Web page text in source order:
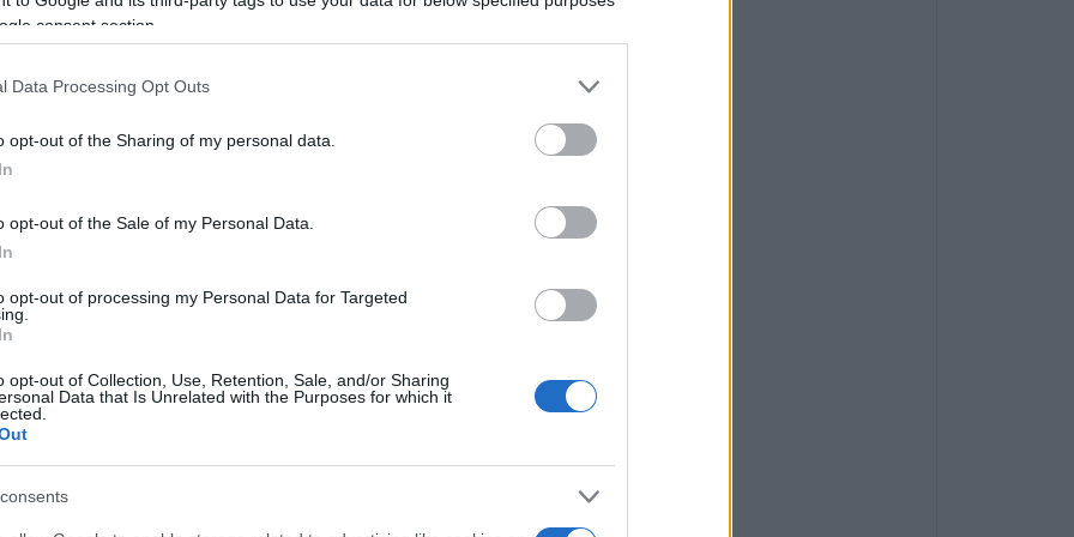
consent section.
Data Processing Opt Outs
opt-out of the Sharing of my personal data.
opt-out of the Sale of my Personal Data.
opt-out of processing my Personal Data for Targeted
opt-out of Collection, Use, Retention, Sale, and/or Sharing
Data that Is Unrelated with the Purposes for which it
in a field when a nearby pole fell and fatally injured
which transported the man to Corfu Hospital,
conducted by the South Corfu Police
Facebook